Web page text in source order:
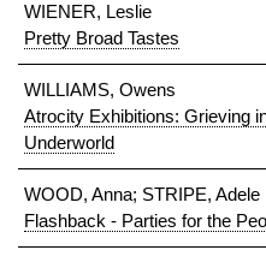
WIENER, Leslie
Pretty Broad Tastes
WILLIAMS, Owens
Atrocity Exhibitions: Grieving
Underworld
WOOD, Anna; STRIPE, Adele
Flashback - Parties for the